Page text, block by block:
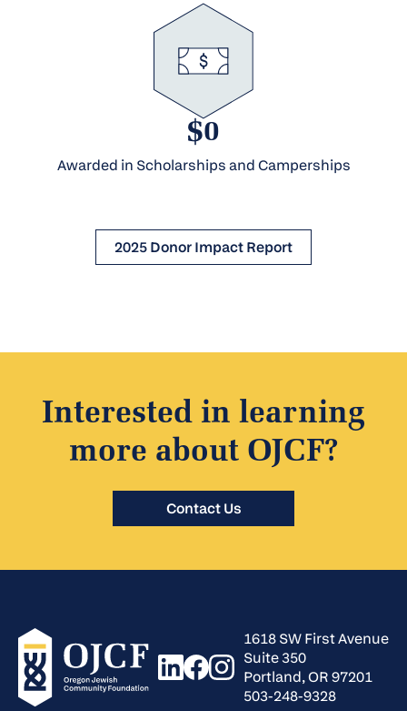
$0
Awarded in Scholarships and Camperships
2025 Donor Impact Report
Interested in learning
more about OJCF?
Contact Us
1618 SW First Avenue
Suite 350
Portland, OR 97201
503-248-9328